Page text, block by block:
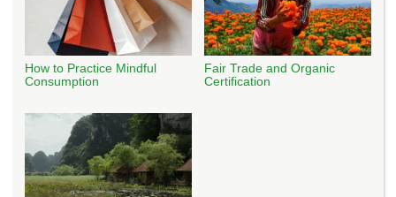
How to Practice Mindful
Consumption
Fair Trade and Organic
Certification